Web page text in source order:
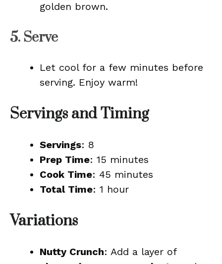
golden brown.
5. Serve
Let cool for a few minutes before
serving. Enjoy warm!
Servings and Timing
Servings: 8
Prep Time: 15 minutes
Cook Time: 45 minutes
Total Time: 1 hour
Variations
Nutty Crunch: Add a layer of